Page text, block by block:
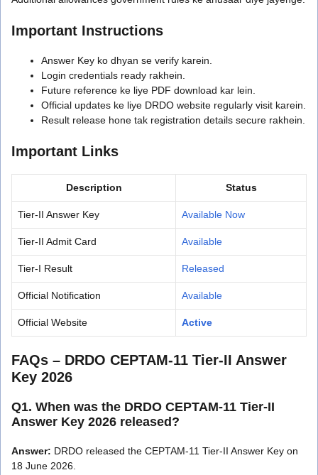
Important Instructions
Answer Key ko dhyan se verify karein.
Login credentials ready rakhein.
Future reference ke liye PDF download kar lein.
Official updates ke liye DRDO website regularly visit karein.
Result release hone tak registration details secure rakhein.
Important Links
Description Status
Tier-II Answer Key Available Now
Tier-II Admit Card Available
Tier-I Result Released
Official Notification Available
Official Website Active
FAQs – DRDO CEPTAM-11 Tier-II Answer
Key 2026
Q1. When was the DRDO CEPTAM-11 Tier-II
Answer Key 2026 released?
Answer: DRDO released the CEPTAM-11 Tier-II Answer Key on
18 June 2026.